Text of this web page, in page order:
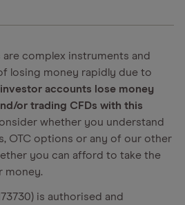
are complex instruments and
losing money rapidly due to
accounts lose money
or trading CFDs with this
whether you understand
OTC options or any of our other
you can afford to take the
money.
is authorised and